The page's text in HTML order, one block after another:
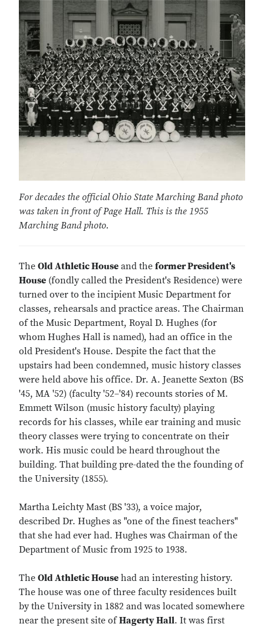
For decades the official Ohio State Marching Band photo
was taken in front of Page Hall. This is the 1955
Marching Band photo.
The Old Athletic House and the former President's
House (fondly called the President's Residence) were
turned over to the incipient Music Department for
classes, rehearsals and practice areas. The Chairman
of the Music Department, Royal D. Hughes (for
whom Hughes Hall is named), had an office in the
old President's House. Despite the fact that the
upstairs had been condemned, music history classes
were held above his office. Dr. A. Jeanette Sexton (BS
'45, MA '52) (faculty '52–'84) recounts stories of M.
Emmett Wilson (music history faculty) playing
records for his classes, while ear training and music
theory classes were trying to concentrate on their
work. His music could be heard throughout the
building. That building pre-dated the the founding of
the University (1855).
Martha Leichty Mast (BS '33), a voice major,
described Dr. Hughes as "one of the finest teachers"
that she had ever had. Hughes was Chairman of the
Department of Music from 1925 to 1938.
The Old Athletic House had an interesting history.
The house was one of three faculty residences built
by the University in 1882 and was located somewhere
near the present site ofHagerty Hall. It was first